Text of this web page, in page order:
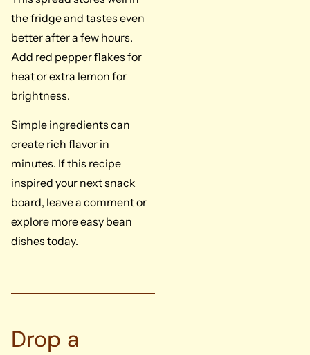
the fridge and tastes even
better after a few hours.
Add red pepper flakes for
heat or extra lemon for
brightness.
Simple ingredients can
create rich flavor in
minutes. If this recipe
inspired your next snack
board, leave a comment or
explore more easy bean
dishes today.
Drop a